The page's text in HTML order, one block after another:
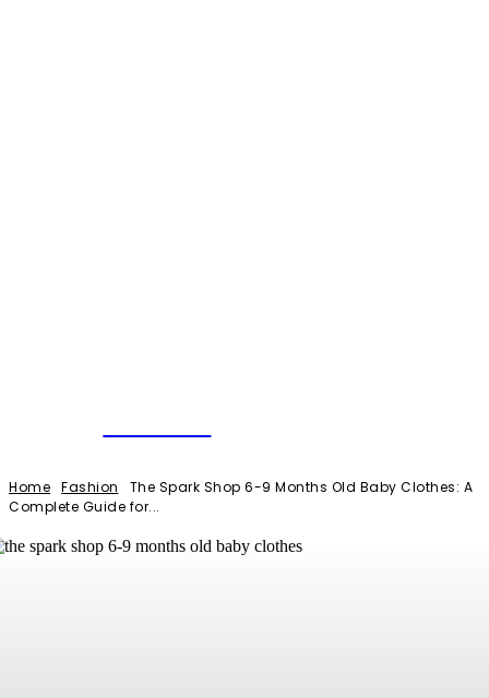
Home Fashion
The Spark Shop 6-9 Months Old Baby Clothes: A
Complete Guide for...